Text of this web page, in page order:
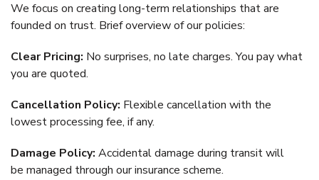
We focus on creating long-term relationships that are
founded on trust. Brief overview of our policies:
Clear Pricing: No surprises, no late charges. You pay what
you are quoted.
Cancellation Policy: Flexible cancellation with the
lowest processing fee, if any.
Damage Policy: Accidental damage during transit will
be managed through our insurance scheme.